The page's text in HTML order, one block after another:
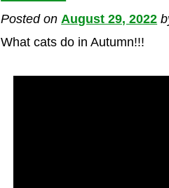
Posted onAugust 29, 2022
What cats do in Autumn!!!